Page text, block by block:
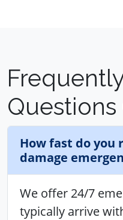
Questions
How fast do you
damage
We offer 24/7
typically arrive